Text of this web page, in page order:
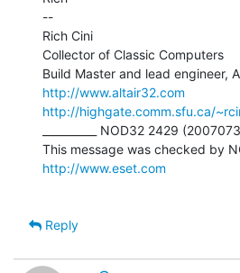
--
Rich Cini
Collector of Classic Computers
http://www.altair32.com
http://highgate.comm.sfu.ca/
__________ NOD32 2429
http://www.eset.com
Reply